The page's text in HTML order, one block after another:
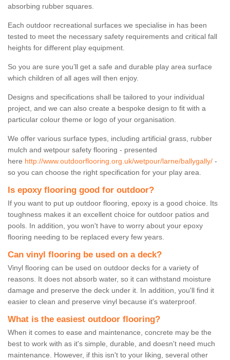
absorbing rubber squares.
Each outdoor recreational surfaces we specialise in has been
tested to meet the necessary safety requirements and critical fall
heights for different play equipment.
So you are sure you’ll get a safe and durable play area surface
which children of all ages will then enjoy.
Designs and specifications shall be tailored to your individual
project, and we can also create a bespoke design to fit with a
particular colour theme or logo of your organisation.
We offer various surface types, including artificial grass, rubber
mulch and wetpour safety flooring - presented
here http://www.outdoorflooring.org.uk/wetpour/larne/ballygally/ -
so you can choose the right specification for your play area.
Is epoxy flooring good for outdoor?
If you want to put up outdoor flooring, epoxy is a good choice. Its
toughness makes it an excellent choice for outdoor patios and
pools. In addition, you won't have to worry about your epoxy
flooring needing to be replaced every few years.
Can vinyl flooring be used on a deck?
Vinyl flooring can be used on outdoor decks for a variety of
reasons. It does not absorb water, so it can withstand moisture
damage and preserve the deck under it. In addition, you'll find it
easier to clean and preserve vinyl because it's waterproof.
What is the easiest outdoor flooring?
When it comes to ease and maintenance, concrete may be the
best to work with as it's simple, durable, and doesn't need much
maintenance. However, if this isn't to your liking, several other